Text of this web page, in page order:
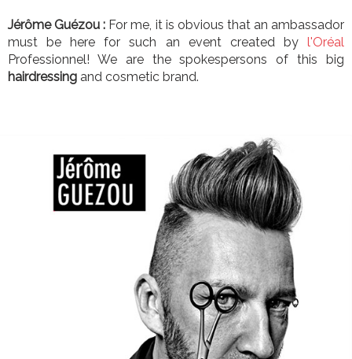
Jérôme Guézou : For me, it is obvious that an ambassador
must be here for such an event created by l'Oréal
Professionnel! We are the spokespersons of this big
hairdressing and cosmetic brand.